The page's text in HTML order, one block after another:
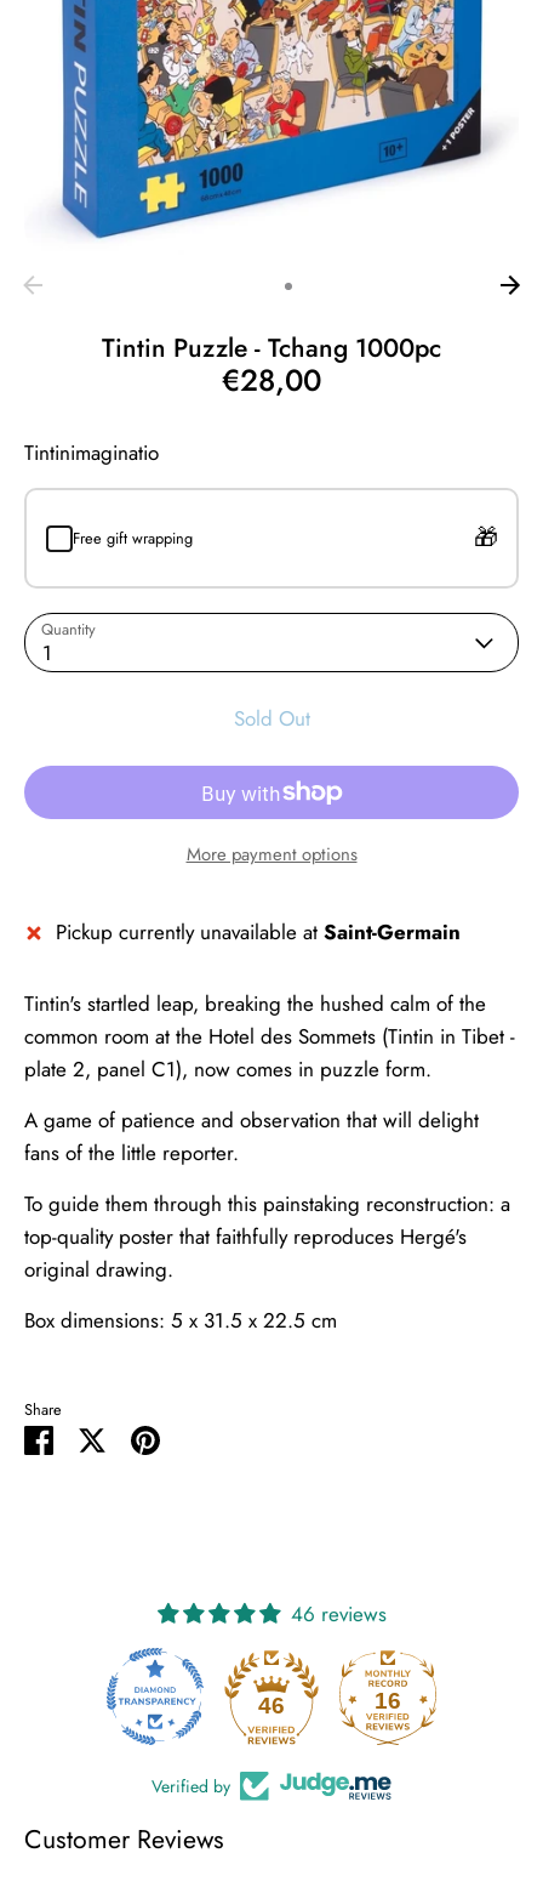
Tintin Puzzle - Tchang 1000pc
€28,00
Tintinimaginatio
Free gift wrapping
Quantity
1
Sold Out
More payment options
Pickup currently unavailable at Saint-Germain
Tintin's startled leap, breaking the hushed calm of the
common room at the Hotel des Sommets (Tintin in Tibet -
plate 2, panel C1), now comes in puzzle form.
A game of patience and observation that will delight
fans of the little reporter.
To guide them through this painstaking reconstruction: a
top-quality poster that faithfully reproduces Hergé's
original drawing.
Box dimensions: 5 x 31.5 x 22.5 cm
Share
Share
SharePin
46 reviews
46 16
Verified by
Customer Reviews